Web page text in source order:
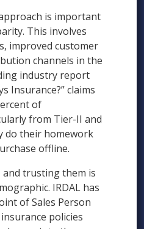
is important
This involves
improved customer
channels in the
industry report
Insurance?” claims
of
from Tier-II and
do their homework
offline.
trusting them is
IRDAL has
of Sales Person
policies